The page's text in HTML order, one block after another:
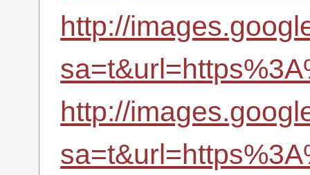
http://
http://